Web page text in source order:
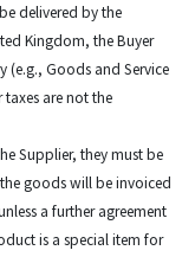
delivered by the
Kingdom, the Buyer
(e.g., Goods and Service
are not the
Supplier, they must be
goods will be invoiced
a further agreement
is a special item for